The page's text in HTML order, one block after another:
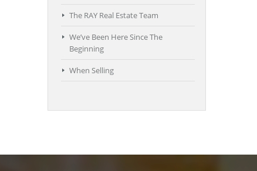
The RAY Real Estate Team
We’ve Been Here Since The
Beginning
When Selling